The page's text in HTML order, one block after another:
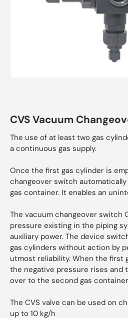
CVS Vacuum
The use of at least two gas
a continuous gas supply.
Once the first gas cylinder is
changeover switch
gas container. It enables an
The vacuum changeover switch
pressure existing in the piping
auxiliary power. The device
gas cylinders without action by
utmost reliability. When the first
the negative pressure rises and
over to the second gas
The CVS valve can be used on
up to 10 kg/h